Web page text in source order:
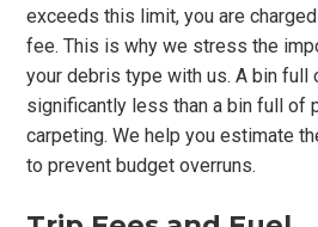
exceeds this limit, you are
fee. This is why we stress the
your debris type with us. A bin full
significantly less than a bin full of
carpeting. We help you estimate
to prevent budget overruns.